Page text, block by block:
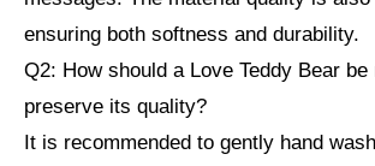
ensuring both softness and durability.
Q2: How should a Love Teddy Bear be
preserve its quality?
It is recommended to gently hand